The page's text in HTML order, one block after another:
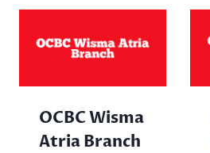
OCBC Wisma
Atria Branch